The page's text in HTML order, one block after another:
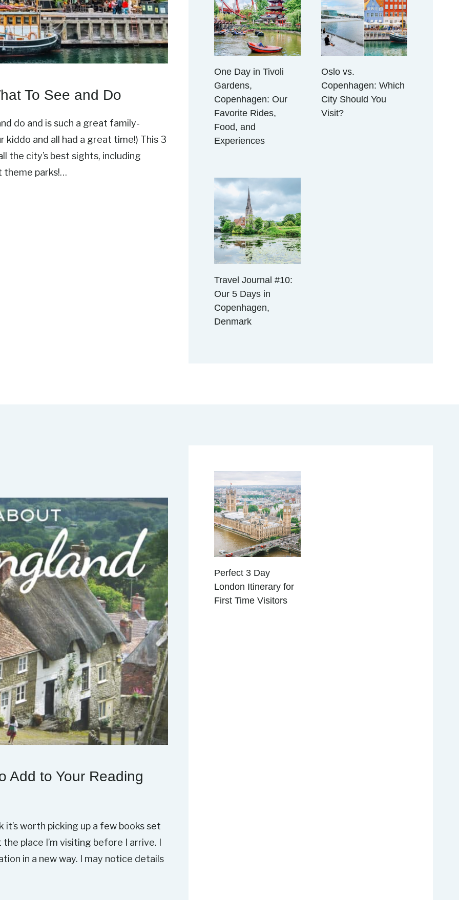
To See and Do
do and is such a great family-
and all had a great time!) This 3
the city’s best sights, including
theme parks!…
One Day in Tivoli
Gardens,
Copenhagen: Our
Favorite Rides,
Food, and
Experiences
Oslo vs.
Copenhagen: Which
City Should You
Visit?
Travel Journal #10:
Our 5 Days in
Copenhagen,
Denmark
Add to Your Reading
it’s worth picking up a few books set
place I’m visiting before I arrive. I
in a new way. I may notice details
Perfect 3 Day
London Itinerary for
First Time Visitors